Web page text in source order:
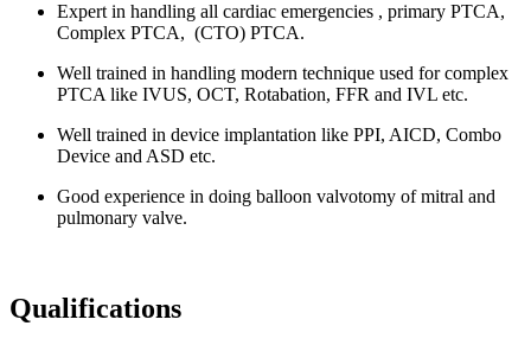
Expert in handling all cardiac emergencies , primary PTCA,
Complex PTCA, (CTO) PTCA.
Well trained in handling modern technique used for complex
PTCA like IVUS, OCT, Rotabation, FFR and IVL etc.
Well trained in device implantation like PPI, AICD, Combo
Device and ASD etc.
Good experience in doing balloon valvotomy of mitral and
pulmonary valve.
Qualifications